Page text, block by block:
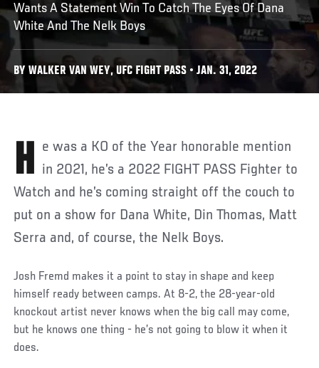
Wants A Statement Win To Catch The Eyes Of Dana
White And The Nelk Boys
BY WALKER VAN WEY, UFC FIGHT PASS • JAN. 31, 2022
He was a KO of the Year honorable mention in 2021, he’s a 2022 FIGHT PASS Fighter to
Watch and he’s coming straight off the couch to
put on a show for Dana White, Din Thomas, Matt
Serra and, of course, the Nelk Boys.
Josh Fremd makes it a point to stay in shape and keep
himself ready between camps. At 8-2, the 28-year-old
knockout artist never knows when the big call may come,
but he knows one thing - he’s not going to blow it when it
does.